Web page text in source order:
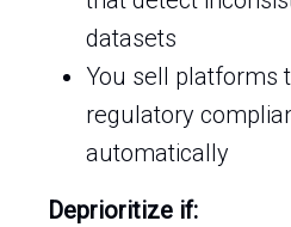
datasets
You sell platforms
regulatory
automatically
Deprioritize if: